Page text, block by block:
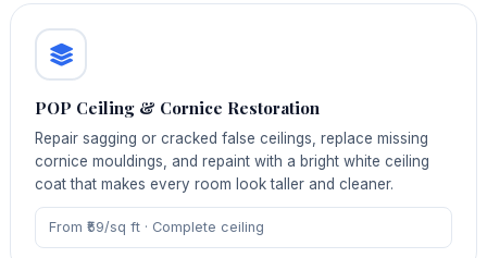
POP Ceiling & Cornice Restoration
Repair sagging or cracked false ceilings, replace missing
cornice mouldings, and repaint with a bright white ceiling
coat that makes every room look taller and cleaner.
From ₹59/sq ft · Complete ceiling